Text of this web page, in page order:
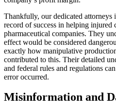
Thankfully, our dedicated attorneys
record of success in helping injured
pharmaceutical companies. They
effect would be considered
exactly how manipulative
contributed to this. Their detailed
and federal rules and regulations
error occurred.
Misinformation and